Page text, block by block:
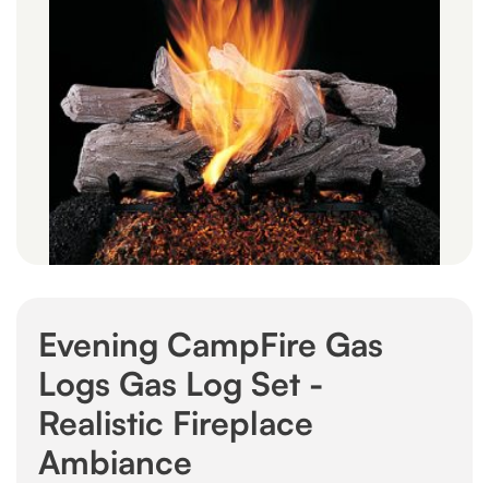
Evening CampFire Gas
Logs Gas Log Set -
Realistic Fireplace
Ambiance